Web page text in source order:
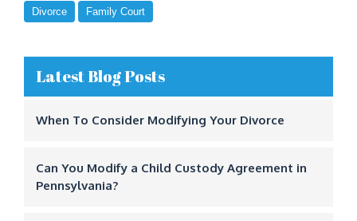
Divorce Family Court
Latest Blog Posts
When To Consider Modifying Your Divorce
Can You Modify a Child Custody Agreement in
Pennsylvania?